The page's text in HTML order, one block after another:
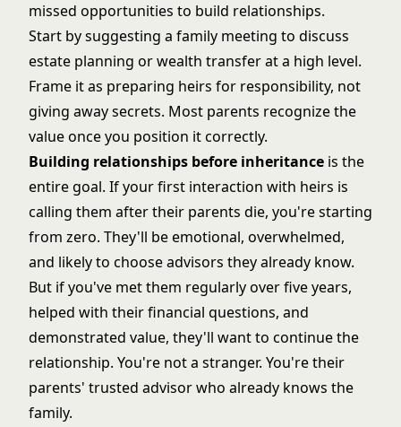
missed opportunities to build relationships.
Start by suggesting a family meeting to discuss
estate planning or wealth transfer at a high level.
Frame it as preparing heirs for responsibility, not
giving away secrets. Most parents recognize the
value once you position it correctly.
Building relationships before inheritance is the
entire goal. If your first interaction with heirs is
calling them after their parents die, you're starting
from zero. They'll be emotional, overwhelmed,
and likely to choose advisors they already know.
But if you've met them regularly over five years,
helped with their financial questions, and
demonstrated value, they'll want to continue the
relationship. You're not a stranger. You're their
parents' trusted advisor who already knows the
family.